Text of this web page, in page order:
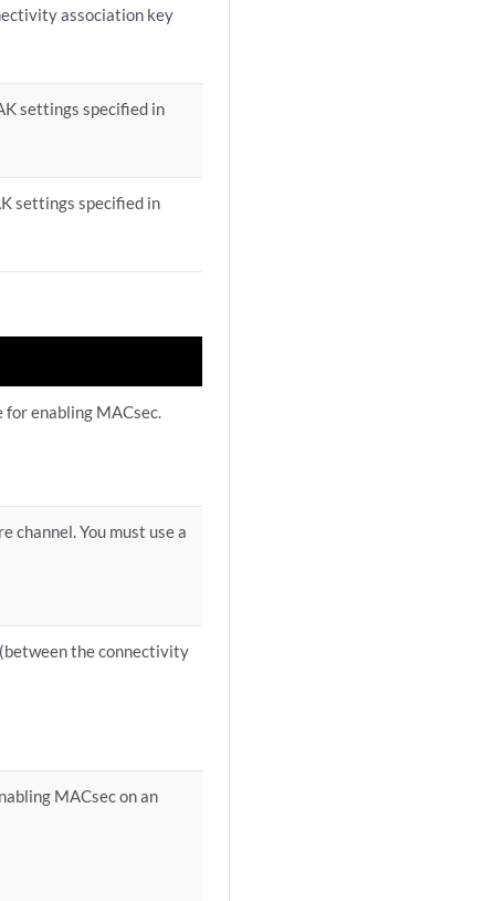
association key
settings specified in
settings specified in
enabling MACsec.
channel. You must use a
the connectivity
MACsec on an